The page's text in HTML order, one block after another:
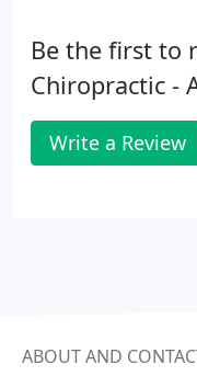
Be the first to
Chiropractic -
Write a Review
ABOUT AND